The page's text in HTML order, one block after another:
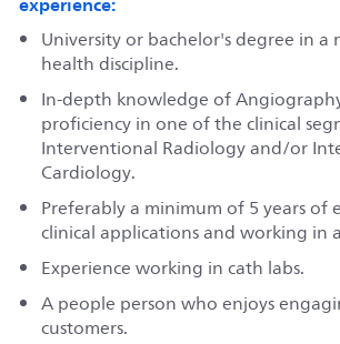
University or bachelor's degree in a
health discipline.
In-depth knowledge of
proficiency in one of the clinical
Interventional Radiology and/or
Cardiology.
Preferably a minimum of 5 years of
clinical applications and working in
Experience working in cath labs.
A people person who enjoys
customers.